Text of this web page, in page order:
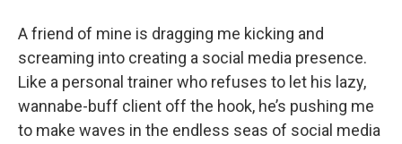
n
A friend of mine is dragging me kicking and
screaming into creating a social media presence.
Like a personal trainer who refuses to let his lazy,
wannabe-buff client off the hook, he’s pushing me
to make waves in the endless seas of social media